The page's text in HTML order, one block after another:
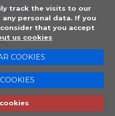
track the visits to our
personal data. If you
that you accept
us cookies
COOKIES
Placsell® Sanitario
Industrial (PSI)
Placsell® Sanitario
Decorativo (PSD)